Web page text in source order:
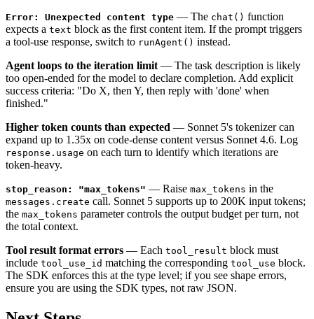
Error: Unexpected content type — The chat() function
expects a text block as the first content item. If the prompt triggers
a tool-use response, switch to runAgent() instead.
Agent loops to the iteration limit — The task description is likely
too open-ended for the model to declare completion. Add explicit
success criteria: "Do X, then Y, then reply with 'done' when
finished."
Higher token counts than expected — Sonnet 5's tokenizer can
expand up to 1.35x on code-dense content versus Sonnet 4.6. Log
response.usage on each turn to identify which iterations are
token-heavy.
stop_reason: "max_tokens" — Raise max_tokens in the
messages.create call. Sonnet 5 supports up to 200K input tokens;
the max_tokens parameter controls the output budget per turn, not
the total context.
Tool result format errors — Each tool_result block must
include tool_use_id matching the corresponding tool_use block.
The SDK enforces this at the type level; if you see shape errors,
ensure you are using the SDK types, not raw JSON.